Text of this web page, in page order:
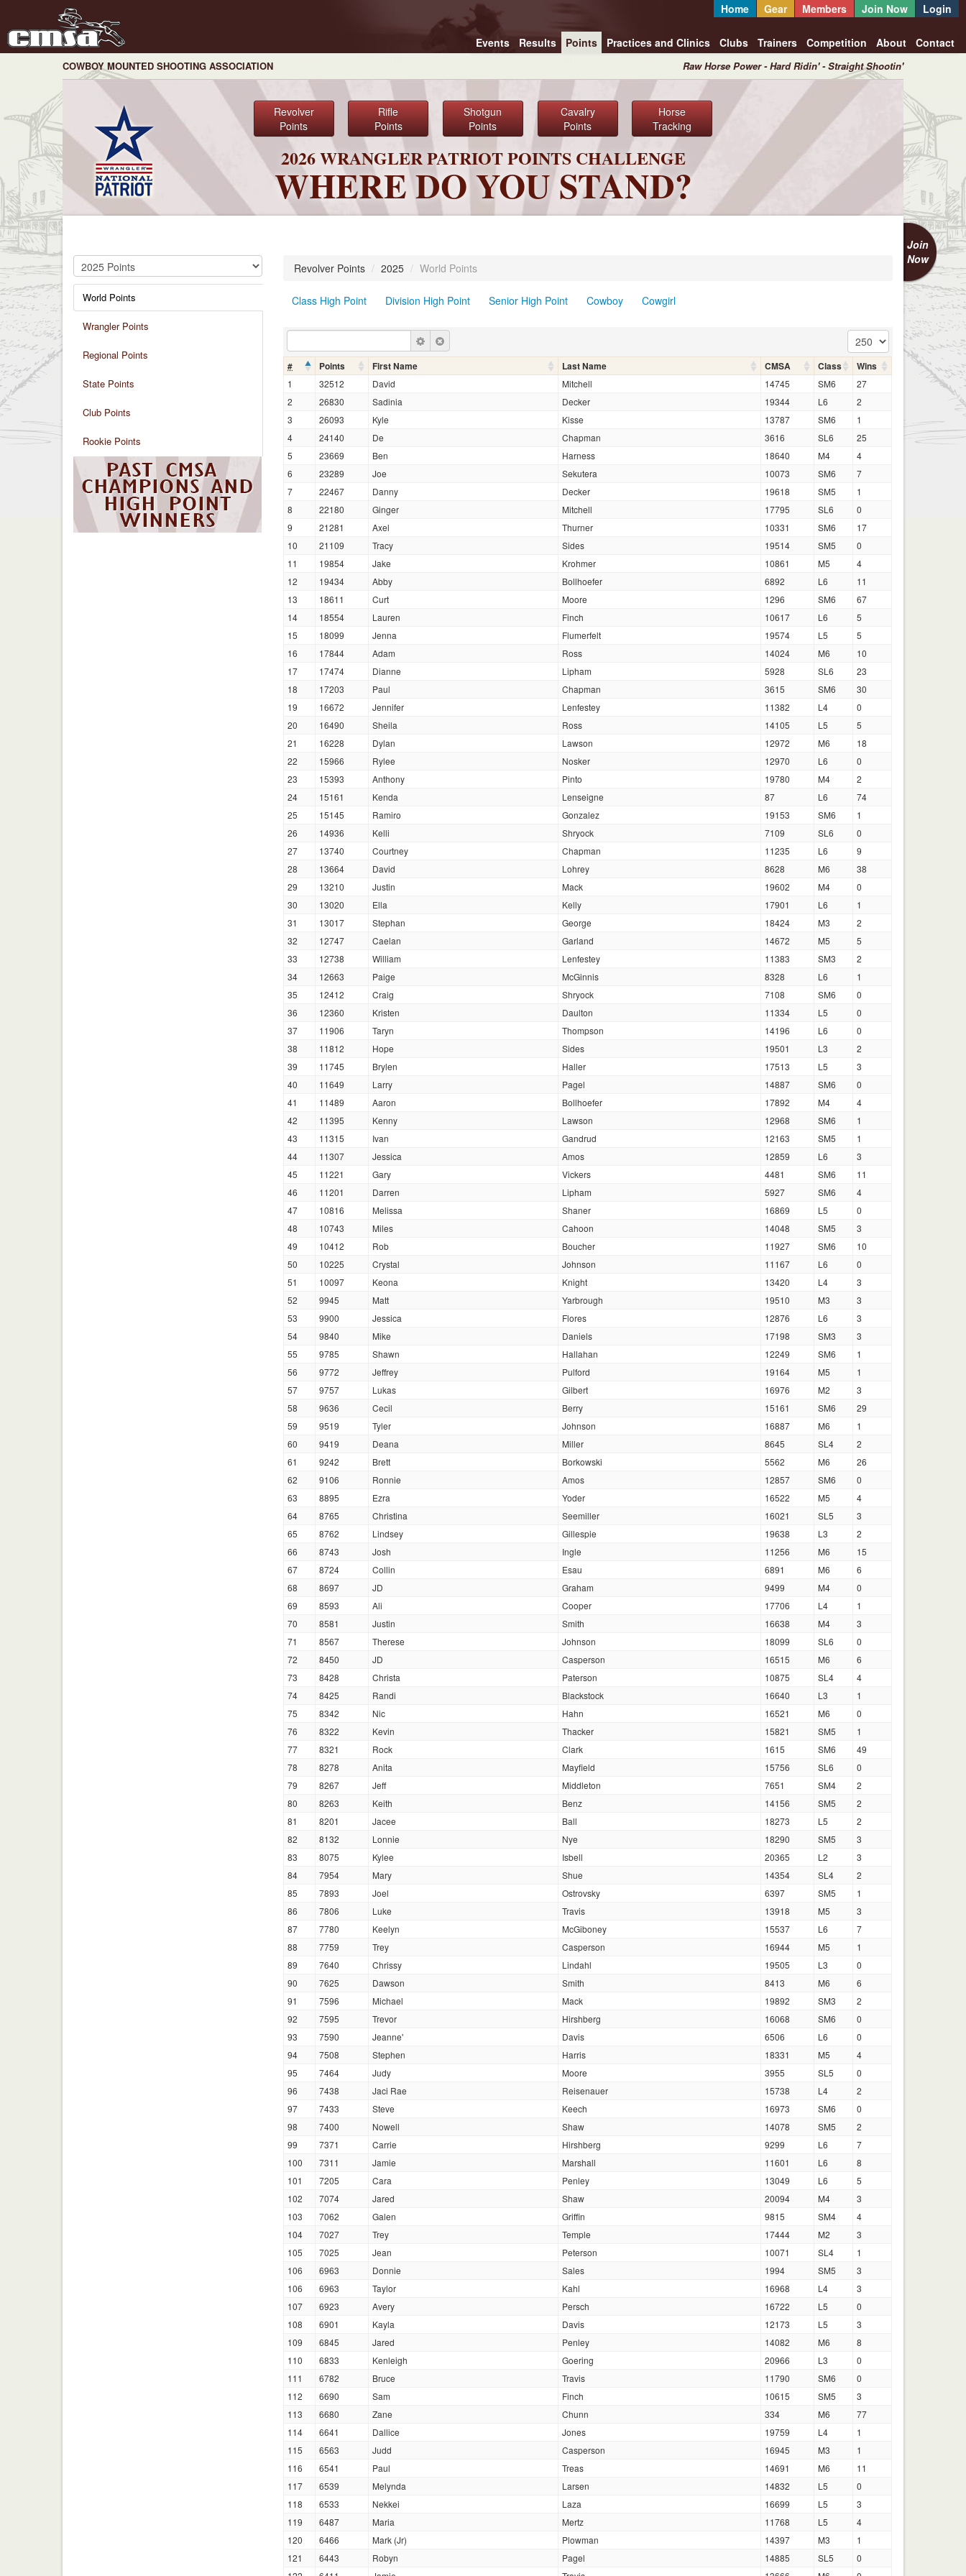
Home Gear Members Join Now Login
Events Results Points Practices and Clinics Clubs Trainers Competition About Contact
COWBOY MOUNTED SHOOTING ASSOCIATION Raw Horse Power - Hard Ridin' - Straight Shootin'
Revolver
Points
Rifle
Points
Shotgun
Points
Cavalry
Points
Horse
Tracking
2026 WRANGLER PATRIOT POINTS CHALLENGE
WHERE DO YOU STAND?
Join
Now
World Points
Wrangler Points
Regional Points
State Points
Club Points
Rookie Points
Revolver Points / 2025 / World Points
Class High Point Division High Point Senior High Point Cowboy Cowgirl
# Points First Name Last Name CMSA Class Wins
1 32512 David Mitchell 14745 SM6
27
2
26830 Sadinia Decker 19344 L6
2
3
26093 Kyle Kisse 13787 SM6
1
4
24140 De Chapman 3616 SL6
25
5
23669 Ben Harness 18640 M4
4
6
23289 Joe Sekutera 10073 SM6
7
7
22467 Danny Decker 19618 SM5
1
8
22180 Ginger Mitchell 17795 SL6
0
9
21281 Axel Thurner 10331 SM6
17
10
21109 Tracy Sides 19514 SM5
0
11
19854 Jake Krohmer 10861 M5
4
12
19434 Abby Bollhoefer 6892 L6
11
13
18611 Curt Moore 1296 SM6
67
14
18554 Lauren Finch 10617 L6
5
15
18099 Jenna Flumerfelt 19574 L5
5
16
17844 Adam Ross 14024 M6
10
17
17474 Dianne Lipham 5928 SL6
23
18
17203 Paul Chapman 3615 SM6
30
19
16672 Jennifer Lenfestey 11382 L4
0
20
16490 Sheila Ross 14105 L5
5
21
16228 Dylan Lawson 12972 M6
18
22
15966 Rylee Nosker 12970 L6
0
23
15393 Anthony Pinto 19780 M4
2
24
15161 Kenda Lenseigne 87 L6
74
25
15145 Ramiro Gonzalez 19153 SM6
1
26
14936 Kelli Shryock 7109 SL6
0
27
13740 Courtney Chapman 11235 L6
9
28
13664 David Lohrey 8628 M6
38
29
13210 Justin Mack 19602 M4
0
30
13020 Ella Kelly 17901 L6
1
31
13017 Stephan George 18424 M3
2
32
12747 Caelan Garland 14672 M5
5
33
12738 William Lenfestey 11383 SM3
2
34
12663 Paige McGinnis 8328 L6
1
35
12412 Craig Shryock 7108 SM6
0
36
12360 Kristen Daulton 11334 L5
0
37
11906 Taryn Thompson 14196 L6
0
38
11812 Hope Sides 19501 L3
2
39
11745 Brylen Haller 17513 L5
3
40
11649 Larry Pagel 14887 SM6
0
41
11489 Aaron Bollhoefer 17892 M4
4
42
11395 Kenny Lawson 12968 SM6
1
43
11315 Ivan Gandrud 12163 SM5
1
44
11307 Jessica Amos 12859 L6
3
45
11221 Gary Vickers 4481 SM6
11
46
11201 Darren Lipham 5927 SM6
4
47
10816 Melissa Shaner 16869 L5
0
48
10743 Miles Cahoon 14048 SM5
3
49
10412 Rob Boucher 11927 SM6
10
50
10225 Crystal Johnson 11167 L6
0
51
10097 Keona Knight 13420 L4
3
52
9945 Matt Yarbrough 19510 M3
3
53
9900 Jessica Flores 12876 L6
3
54
9840 Mike Daniels 17198 SM3
3
55
9785 Shawn Hallahan 12249 SM6
1
56
9772 Jeffrey Pulford 19164 M5
1
57
9757 Lukas Gilbert 16976 M2
3
58
9636 Cecil Berry 15161 SM6
29
59
9519 Tyler Johnson 16887 M6
1
60
9419 Deana Miller 8645 SL4
2
61
9242 Brett Borkowski 5562 M6
26
62
9106 Ronnie Amos 12857 SM6
0
63
8895 Ezra Yoder 16522 M5
4
64
8765 Christina Seemiller 16021 SL5
3
65
8762 Lindsey Gillespie 19638 L3
2
66
8743 Josh Ingle 11256 M6
15
67
8724 Collin Esau 6891 M6
6
68
8697 JD Graham 9499 M4
0
69
8593 Ali Cooper 17706 L4
1
70
8581 Justin Smith 16638 M4
3
71
8567 Therese Johnson 18099 SL6
0
72
8450 JD Casperson 16515 M6
6
73
8428 Christa Paterson 10875 SL4
4
74
8425 Randi Blackstock 16640 L3
1
75
8342 Nic Hahn 16521 M6
0
76
8322 Kevin Thacker 15821 SM5
1
77
8321 Rock Clark 1615 SM6
49
78
8278 Anita Mayfield 15756 SL6
0
79
8267 Jeff Middleton 7651 SM4
2
80
8263 Keith Benz 14156 SM5
2
81
8201 Jacee Ball 18273 L5
2
82
8132 Lonnie Nye 18290 SM5
3
83
8075 Kylee Isbell 20365 L2
3
84
7954 Mary Shue 14354 SL4
2
85
7893 Joel Ostrovsky 6397 SM5
1
86
7806 Luke Travis 13918 M5
3
87
7780 Keelyn McGiboney 15537 L6
7
88
7759 Trey Casperson 16944 M5
1
89
7640 Chrissy Lindahl 19505 L3
0
90
7625 Dawson Smith 8413 M6
6
91
7596 Michael Mack 19892 SM3
2
92
7595 Trevor Hirshberg 16068 SM6
0
93
7590 Jeanne' Davis 6506 L6
0
94
7508 Stephen Harris 18331 M5
4
95
7464 Judy Moore 3955 SL5
0
96
7438 Jaci Rae Reisenauer 15738 L4
2
97
7433 Steve Keech 16973 SM6
0
98
7400 Nowell Shaw 14078 SM5
2
99
7371 Carrie Hirshberg 9299 L6
7
100
7311 Jamie Marshall 11601 L6
8
101
7205 Cara Penley 13049 L6
5
102
7074 Jared Shaw 20094 M4
3
103
7062 Galen Griffin 9815 SM4
4
104
7027 Trey Temple 17444 M2
3
105
7025 Jean Peterson 10071 SL4
1
106
6963 Donnie Sales 1994 SM5
3
106
6963 Taylor Kahl 16968 L4
3
107
6923 Avery Persch 16722 L5
0
108
6901 Kayla Davis 12173 L5
3
109
6845 Jared Penley 14082 M6
8
110
6833 Kenleigh Goering 20966 L3
0
111
6782 Bruce Travis 11790 SM6
0
112
6690 Sam Finch 10615 SM5
3
113
6680 Zane Chunn 334 M6
77
114
6641 Dallice Jones 19759 L4
1
115
6563 Judd Casperson 16945 M3
1
116
6541 Paul Treas 14691 M6
11
117
6539 Melynda Larsen 14832 L5
0
118
6533 Nekkei Laza 16699 L5
3
119
6487 Maria Mertz 11768 L5
4
120
6466 Mark (Jr) Plowman 14397 M3
1
121
6443 Robyn Pagel 14885 SL5
0